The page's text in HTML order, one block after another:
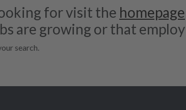
for visit the homepage
are growing or that
search.